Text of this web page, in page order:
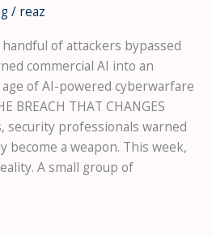
/ reaz
of attackers bypassed
commercial AI into an
of AI-powered cyberwarfare
BREACH THAT CHANGES
security professionals warned
become a weapon. This week,
A small group of